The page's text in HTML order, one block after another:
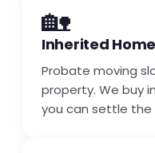
🏡
Inherited Home
Probate moving
property. We buy
you can settle